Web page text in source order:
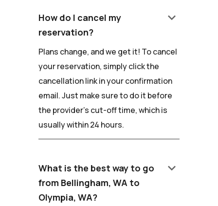
How do I cancel my
reservation?
keyboard_arrow_down
Plans change, and we get it! To cancel
your reservation, simply click the
cancellation link in your confirmation
email. Just make sure to do it before
the provider's cut-off time, which is
usually within 24 hours.
What is the best way to go
from Bellingham, WA to
Olympia, WA?
keyboard_arrow_down